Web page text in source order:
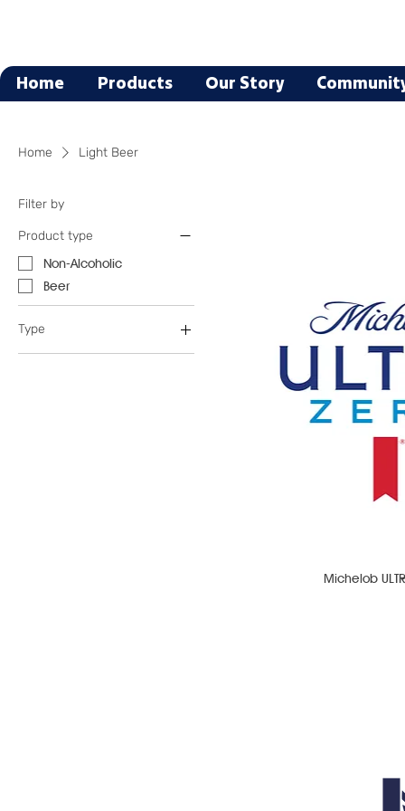
Home Products Our Story
Home Light Beer
Filter by
Product type
Non-Alcoholic
Beer
Type
Light Beer
Michelob